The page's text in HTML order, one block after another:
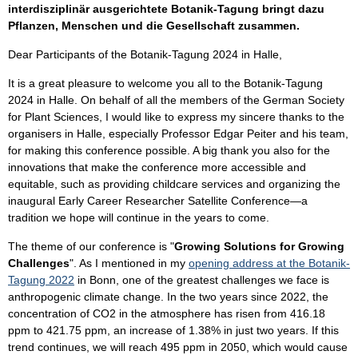
interdisziplinär ausgerichtete Botanik-Tagung bringt dazu
Pflanzen, Menschen und die Gesellschaft zusammen.
Dear Participants of the Botanik-Tagung 2024 in Halle,
It is a great pleasure to welcome you all to the Botanik-Tagung
2024 in Halle. On behalf of all the members of the German Society
for Plant Sciences, I would like to express my sincere thanks to the
organisers in Halle, especially Professor Edgar Peiter and his team,
for making this conference possible. A big thank you also for the
innovations that make the conference more accessible and
equitable, such as providing childcare services and organizing the
inaugural Early Career Researcher Satellite Conference—a
tradition we hope will continue in the years to come.
The theme of our conference is "Growing Solutions for Growing
Challenges". As I mentioned in my opening address at the Botanik-
Tagung 2022 in Bonn, one of the greatest challenges we face is
anthropogenic climate change. In the two years since 2022, the
concentration of CO2 in the atmosphere has risen from 416.18
ppm to 421.75 ppm, an increase of 1.38% in just two years. If this
trend continues, we will reach 495 ppm in 2050, which would cause